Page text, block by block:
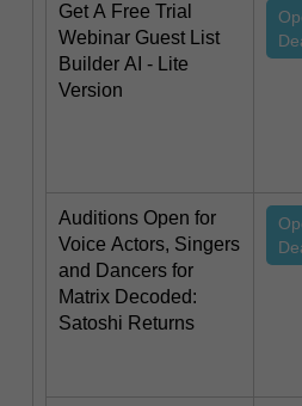
Get A Free Trial
Webinar Guest List
Builder AI - Lite
Version
Auditions Open for
Voice Actors, Singers
and Dancers for
Matrix Decoded:
Satoshi Returns